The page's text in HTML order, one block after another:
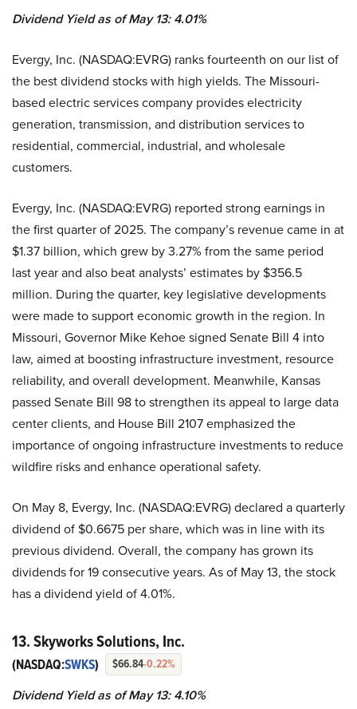
Dividend Yield as of May 13: 4.01%
Evergy, Inc. (NASDAQ:EVRG) ranks fourteenth on our list of
the best dividend stocks with high yields. The Missouri-
based electric services company provides electricity
generation, transmission, and distribution services to
residential, commercial, industrial, and wholesale
customers.
Evergy, Inc. (NASDAQ:EVRG) reported strong earnings in
the first quarter of 2025. The company’s revenue came in at
$1.37 billion, which grew by 3.27% from the same period
last year and also beat analysts’ estimates by $356.5
million. During the quarter, key legislative developments
were made to support economic growth in the region. In
Missouri, Governor Mike Kehoe signed Senate Bill 4 into
law, aimed at boosting infrastructure investment, resource
reliability, and overall development. Meanwhile, Kansas
passed Senate Bill 98 to strengthen its appeal to large data
center clients, and House Bill 2107 emphasized the
importance of ongoing infrastructure investments to reduce
wildfire risks and enhance operational safety.
On May 8, Evergy, Inc. (NASDAQ:EVRG) declared a quarterly
dividend of $0.6675 per share, which was in line with its
previous dividend. Overall, the company has grown its
dividends for 19 consecutive years. As of May 13, the stock
has a dividend yield of 4.01%.
13. Skyworks Solutions, Inc.
(NASDAQ:SWKS) $66.84-0.22%
Dividend Yield as of May 13: 4.10%